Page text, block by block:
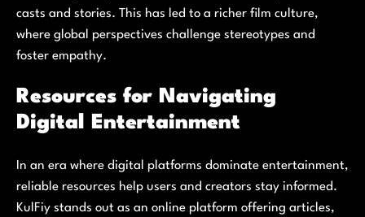
casts and stories. This has led to a richer film culture,
where global perspectives challenge stereotypes and
foster empathy.
Resources for Navigating
Digital Entertainment
In an era where digital platforms dominate entertainment,
reliable resources help users and creators stay informed.
KulFiy stands out as an online platform offering articles,